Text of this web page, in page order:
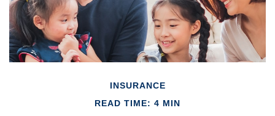
INSURANCE
READ TIME: 4 MIN